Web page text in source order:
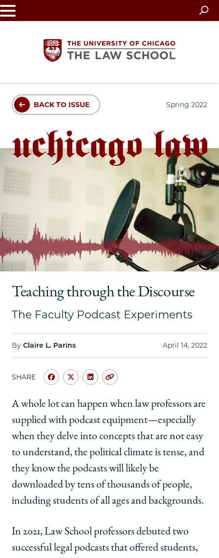
Skip
to
The
University
of
Chicago
Law
BACK TO ISSUE Spring 2022
Teaching through the Discourse
The Faculty Podcast Experiments
By Claire L. Parins April 14, 2022
SHARE
Share
of
Chicago
Law
School
Teaching
through
the
Discourse
on
Share
of
Chicago
Law
School
Teaching
through
Discourse
on
Share
of
Chicago
Law
School
Teaching
through
the
Discourse
on
Copy
A whole lot can happen when law professors are
supplied with podcast equipment—especially
when they delve into concepts that are not easy
to understand, the political climate is tense, and
they know the podcasts will likely be
downloaded by tens of thousands of people,
including students of all ages and backgrounds.
In 2021, Law School professors debuted two
successful legal podcasts that offered students,